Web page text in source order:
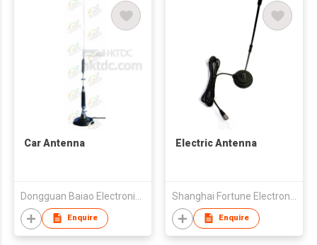
Car Antenna
Enquire
Electric Antenna
Enquire